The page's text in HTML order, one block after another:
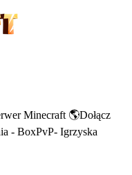
Minecraft 🌎Dołącz
- BoxPvP- Igrzyska